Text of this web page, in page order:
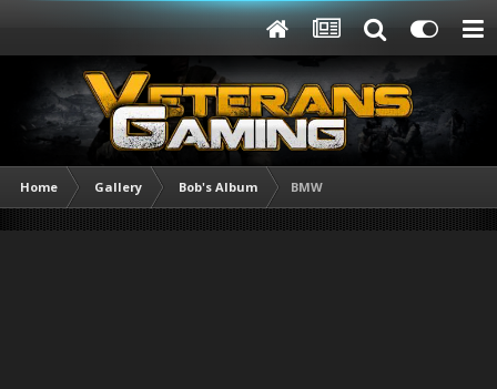
Home Gallery Bob's Album BMW